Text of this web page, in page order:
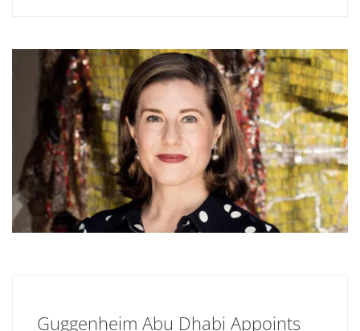
Guggenheim Abu Dhabi Appoints